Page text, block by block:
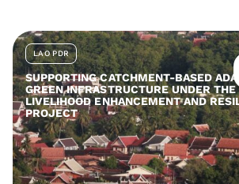
LAO PDR
SUPPORTING CATCHMENT-BASED
GREEN INFRASTRUCTURE UNDER
LIVELIHOOD ENHANCEMENT AND
PROJECT